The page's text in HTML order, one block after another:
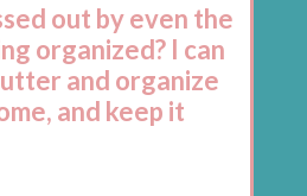
out by even the
organized? I can
and organize
and keep it